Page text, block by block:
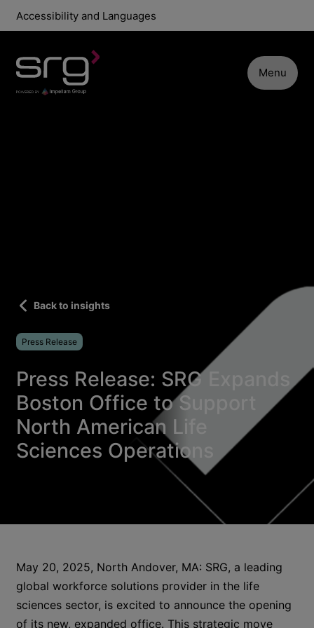
Accessibility and Languages
Menu
Back to insights
Press Release
Press Release: SRG Expands
Boston Office to Support
North American Life
Sciences Operations
May 20, 2025, North Andover, MA: SRG, a leading
global workforce solutions provider in the life
sciences sector, is excited to announce the opening
of its new, expanded office. This strategic move